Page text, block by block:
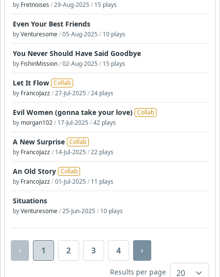
by Fretnoises /29-Aug-2025 / 15 plays
Even Your Best Friends
byVenturesome/05-Aug-2025 / 10 plays
You Never Should Have Said Goodbye
by FishinMission/02-Aug-2025 / 15 plays
Let It Flow Collab
by FrancoJazz/27-Jul-2025 /24 plays
Evil Women (gonna take your love) Collab
by morgan102/ 17-Jul-2025 /42 plays
A New Surprise Collab
by FrancoJazz/ 14-Jul-2025 /22 plays
An Old Story Collab
by FrancoJazz/01-Jul-2025 / 11 plays
Situations
byVenturesome/25-Jun-2025 / 10 plays
‹ 1 2 3 4 ›
Results per page